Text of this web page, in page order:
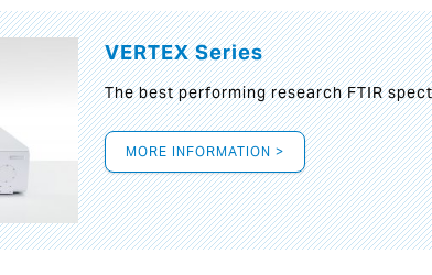
VERTEX Series
The best performing research FTIR
MORE INFORMATION >